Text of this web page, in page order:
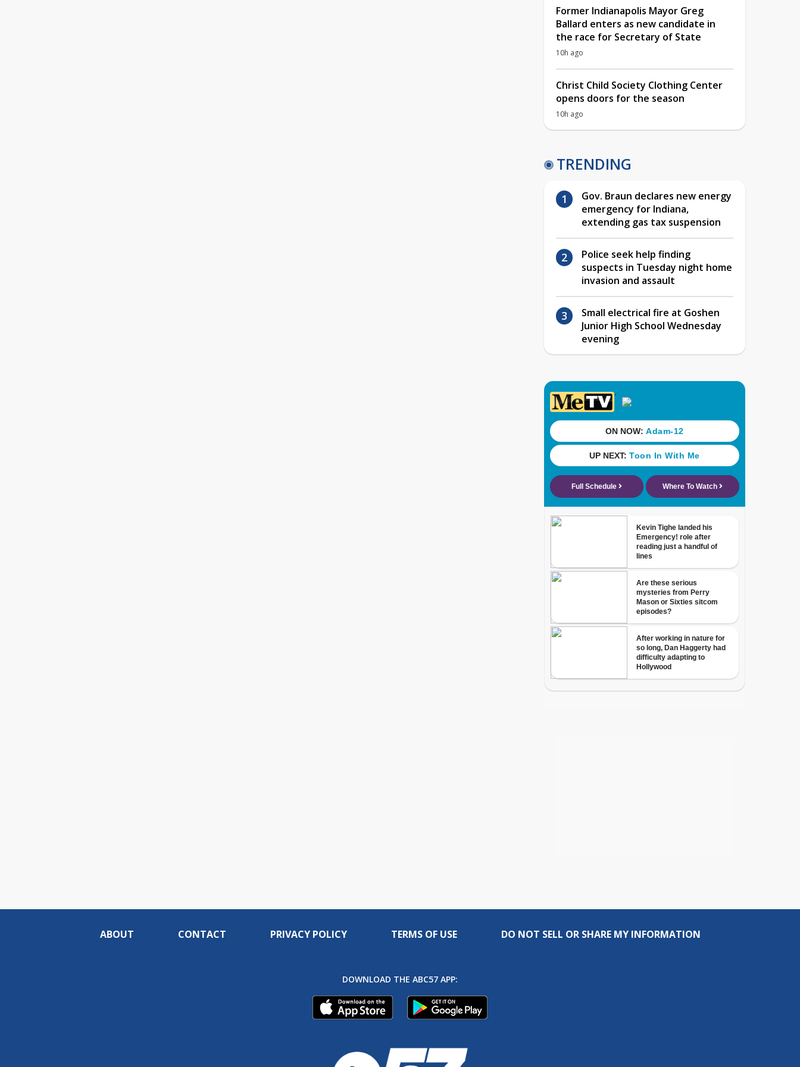
Former Indianapolis Mayor Greg
Ballard enters as new candidate in
the race for Secretary of State
10h ago
Christ Child Society Clothing Center
opens doors for the season
10h ago
TRENDING
Gov. Braun declares new energy
emergency for Indiana,
extending gas tax suspension
Police seek help finding
suspects in Tuesday night home
invasion and assault
Small electrical fire at Goshen
Junior High School Wednesday
evening
ABOUT CONTACT PRIVACY POLICY TERMS OF USE DO NOT SELL OR SHARE MY INFORMATION
DOWNLOAD THE ABC57 APP: